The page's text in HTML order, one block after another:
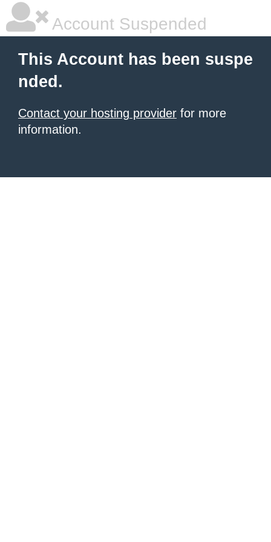
Account Suspended
This Account has been suspe
nded.
Contact your hosting provider for more
information.